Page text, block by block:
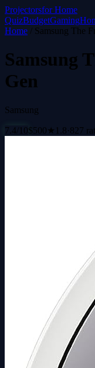
Projectorsfor Home
QuizBudgetGaming
Home / Samsung The
Samsung
Gen
Samsung
7.4/10$500★ 1.8·827